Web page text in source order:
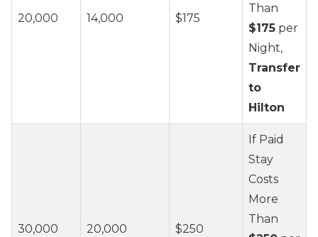
20,000 14,000 $175
Than
$175 per
Night,
Transfer
to
Hilton
30,000 20,000 $250
If Paid
Stay
Costs
More
Than